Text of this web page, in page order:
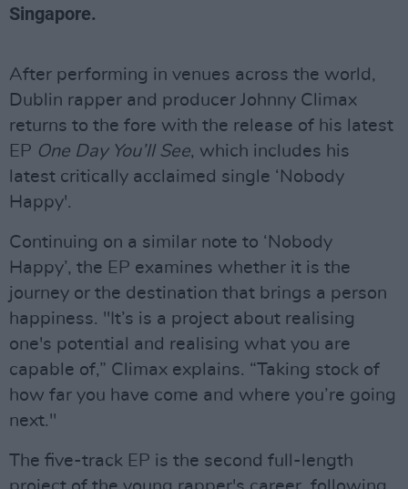
Singapore.
After performing in venues across the world,
Dublin rapper and producer Johnny Climax
returns to the fore with the release of his latest
EP One Day You’ll See, which includes his
latest critically acclaimed single ‘Nobody
Happy'.
Continuing on a similar note to ‘Nobody
Happy’, the EP examines whether it is the
journey or the destination that brings a person
happiness. "It’s is a project about realising
one's potential and realising what you are
capable of,” Climax explains. “Taking stock of
how far you have come and where you’re going
next."
The five-track EP is the second full-length